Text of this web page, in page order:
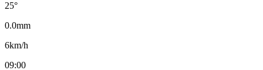
25°
0.0mm
6km/h
09:00